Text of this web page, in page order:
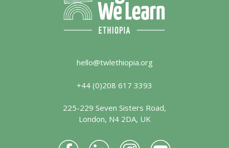
hello@twlethiopia.org
+44 (0)208 617 3393
225-229 Seven Sisters Road,
London, N4 2DA, UK